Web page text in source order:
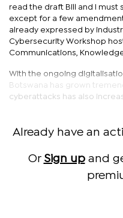
read the draft Bill and I must
except for a few
already expressed by
Cybersecurity Workshop
Communications,
With the ongoing
Botswana has grown
cyberattacks has also
Already have an
Or Sign upand